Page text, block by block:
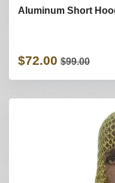
Aluminum Short
$72.00 $99.00